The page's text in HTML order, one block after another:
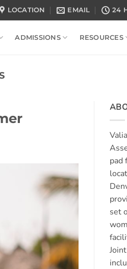
LOCATION EMAIL 24
ADMISSIONS RESOURCES
pad
set